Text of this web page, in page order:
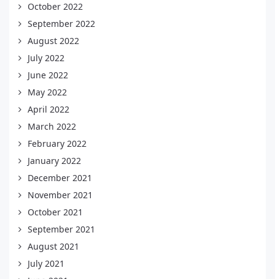
October 2022
September 2022
August 2022
July 2022
June 2022
May 2022
April 2022
March 2022
February 2022
January 2022
December 2021
November 2021
October 2021
September 2021
August 2021
July 2021